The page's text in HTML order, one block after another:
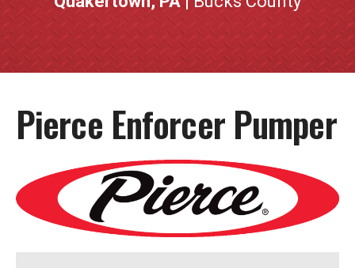
Pierce Enforcer Pumper